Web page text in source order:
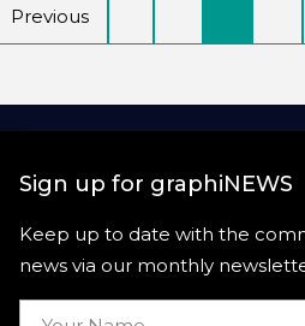
Previous
Sign up for graphiNEWS
Keep up to date with the
news via our monthly